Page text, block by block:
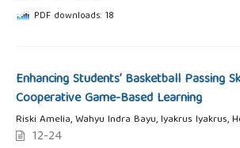
PDF downloads: 18
Enhancing Students’ Basketball Passing
Cooperative Game-Based Learning
Riski Amelia, Wahyu Indra Bayu, Iyakrus Iyakrus,
12-24